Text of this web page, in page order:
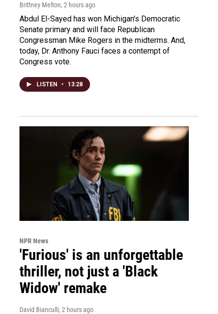
Brittney Melton, 2 hours ago
Abdul El-Sayed has won Michigan's Democratic
Senate primary and will face Republican
Congressman Mike Rogers in the midterms. And,
today, Dr. Anthony Fauci faces a contempt of
Congress vote.
LISTEN • 13:28
NPR News
'Furious' is an unforgettable
thriller, not just a 'Black
Widow' remake
David Bianculli, 2 hours ago